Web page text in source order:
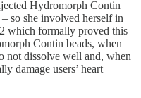
Hydromorph Contin
so she involved herself in
which formally proved this
Contin beads, when
not dissolve well and, when
damage users’ heart